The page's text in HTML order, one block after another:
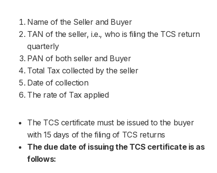
Name of the Seller and Buyer
TAN of the seller, i.e., who is filing the TCS return
quarterly
PAN of both seller and Buyer
Total Tax collected by the seller
Date of collection
The rate of Tax applied
The TCS certificate must be issued to the buyer
with 15 days of the filing of TCS returns
The due date of issuing the TCS certificate is as
follows: